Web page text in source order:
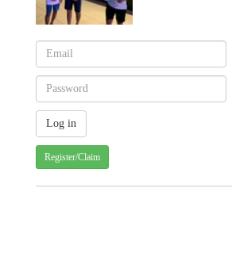
Register/Claim